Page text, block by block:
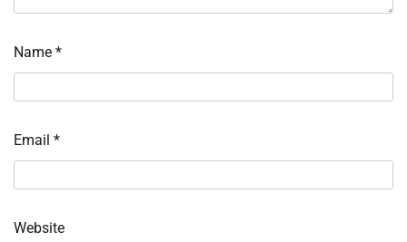
Name *
Email *
Website